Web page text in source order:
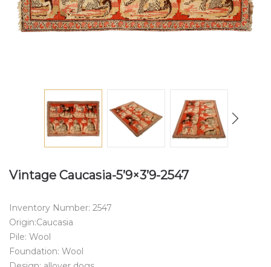
Vintage Caucasia-5’9×3’9-2547
Inventory Number: 2547
Origin:Caucasia
Pile: Wool
Foundation: Wool